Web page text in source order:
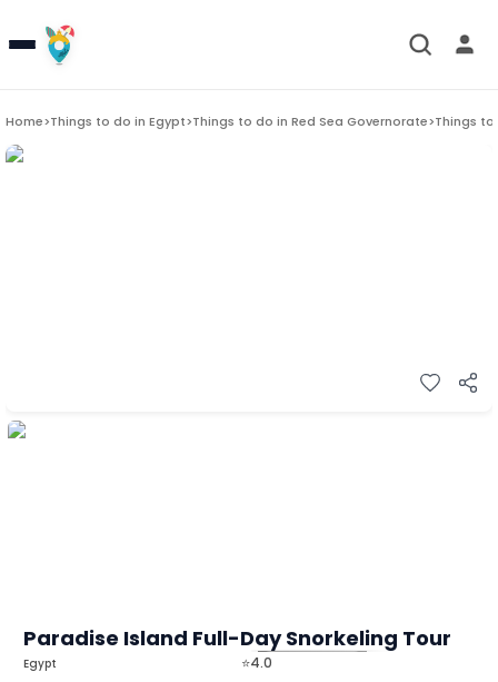
Home>Things to do in Egypt>Things to do in Red Sea Governorate>Things
Paradise Island Full-Day Snorkeling Tour
⭐4.0
Egypt